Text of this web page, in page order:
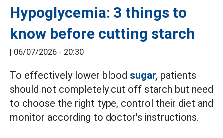
Hypoglycemia: 3 things to
know before cutting starch
| 06/07/2026 - 20:30
To effectively lower blood sugar, patients
should not completely cut off starch but need
to choose the right type, control their diet and
monitor according to doctor's instructions.